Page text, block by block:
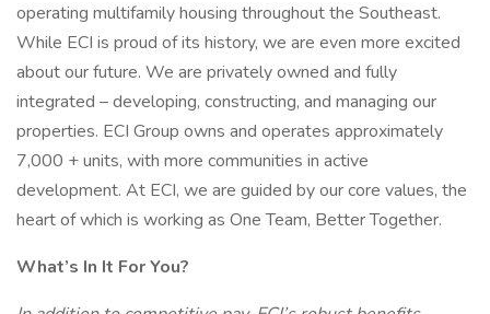
operating multifamily housing throughout the Southeast.
While ECI is proud of its history, we are even more excited
about our future. We are privately owned and fully
integrated – developing, constructing, and managing our
properties. ECI Group owns and operates approximately
7,000 + units, with more communities in active
development. At ECI, we are guided by our core values, the
heart of which is working as One Team, Better Together.
What’s In It For You?